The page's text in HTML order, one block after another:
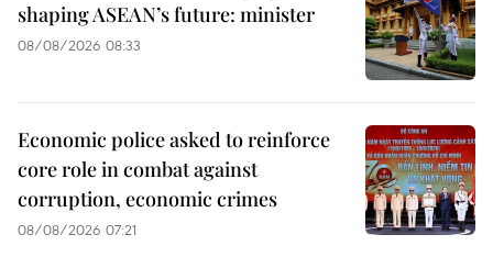
shaping ASEAN’s future: minister
08/08/2026 08:33
Economic police asked to reinforce
core role in combat against
corruption, economic crimes
08/08/2026 07:21